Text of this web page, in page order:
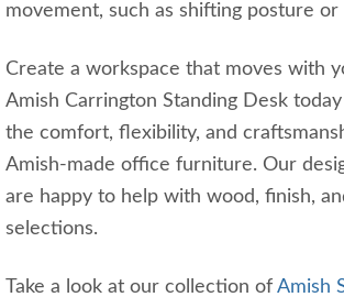
movement, such as shifting posture or
Create a workspace that moves with
Amish Carrington Standing Desk
the comfort, flexibility, and
Amish‑made office furniture. Our
are happy to help with wood, finish,
selections.
Take a look at our collection of Amish